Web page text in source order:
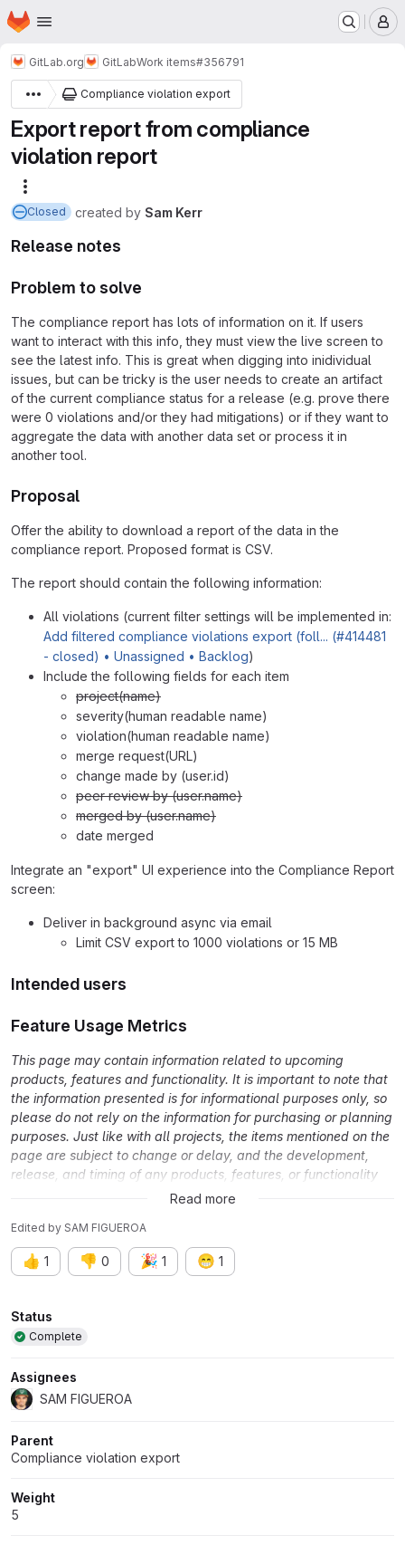
Skip to main content
Homepage
GitLab.org GitLabWork items#356791
Compliance violation export
Export report from compliance
violation report
Closed created by Sam Kerr
Release notes
Problem to solve
The compliance report has lots of information on it. If users
want to interact with this info, they must view the live screen to
see the latest info. This is great when digging into inidividual
issues, but can be tricky is the user needs to create an artifact
of the current compliance status for a release (e.g. prove there
were 0 violations and/or they had mitigations) or if they want to
aggregate the data with another data set or process it in
another tool.
Proposal
Offer the ability to download a report of the data in the
compliance report. Proposed format is CSV.
The report should contain the following information:
All violations (current filter settings will be implemented in:
Add filtered compliance violations export (foll... (#414481
- closed) • Unassigned • Backlog)
Include the following fields for each item
project(name)
severity(human readable name)
violation(human readable name)
merge request(URL)
change made by (user.id)
peer review by (user.name)
merged by (user.name)
date merged
Integrate an "export" UI experience into the Compliance Report
screen:
Deliver in background async via email
Limit CSV export to 1000 violations or 15 MB
Intended users
Feature Usage Metrics
This page may contain information related to upcoming
products, features and functionality. It is important to note that
the information presented is for informational purposes only, so
please do not rely on the information for purchasing or planning
purposes. Just like with all projects, the items mentioned on the
page are subject to change or delay, and the development,
release, and timing of any products, features, or functionality
remain at the sole discretion of GitLab Inc.
Read more
Edited by SAM FIGUEROA
👍 1 👎 0 🎉 1 😁 1
Attributes
Status
Complete
Assignees
SAM FIGUEROA
Parent
Compliance violation export
Weight
5